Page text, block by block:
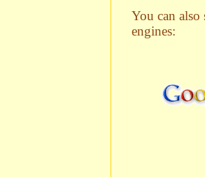
You can
engines: